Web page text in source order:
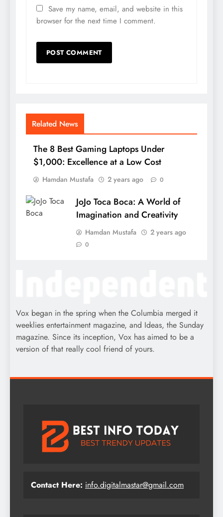
Save my name, email, and website in this
browser for the next time I comment.
Related News
The 8 Best Gaming Laptops Under
$1,000: Excellence at a Low Cost
Hamdan Mustafa 2 years ago 0
JoJo Toca Boca: A World of
Imagination and Creativity
Hamdan Mustafa 2 years ago
0
Vox began in the spring when the Columbia merged it
weeklies entertainment magazine, and Ideas, the Sunday
magazine. Since its inception, Vox has aimed to be a
version of that really cool friend of yours.
Contact Here: info.digitalmastar@gmail.com